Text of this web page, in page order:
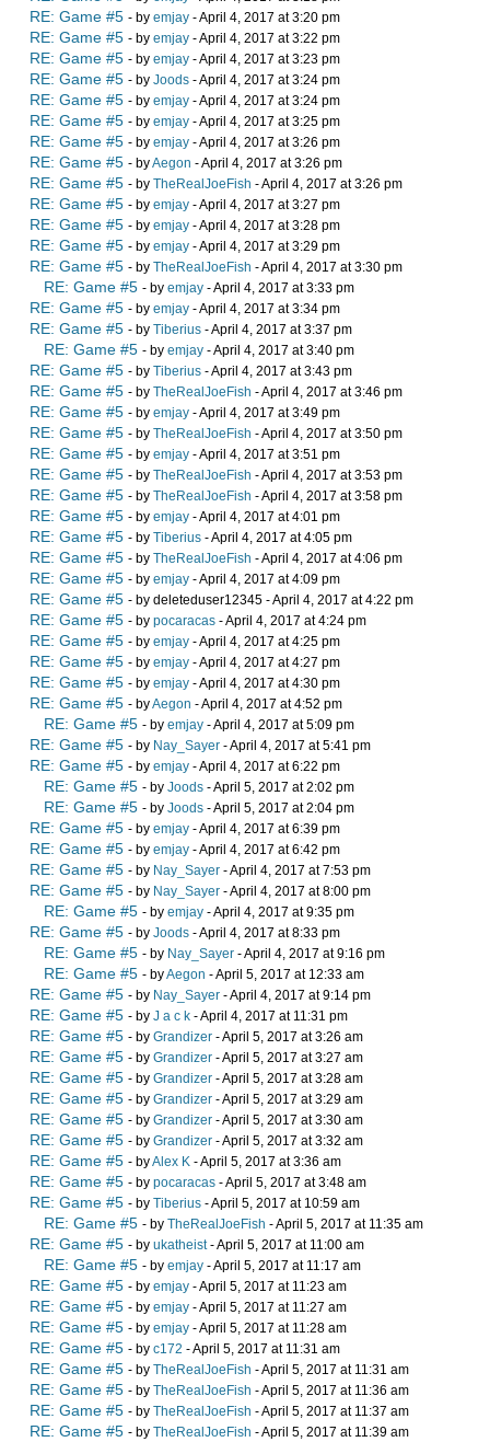
RE: Game #5 - by emjay - April 4, 2017 at 3:20 pm
RE: Game #5 - by emjay - April 4, 2017 at 3:22 pm
RE: Game #5 - by emjay - April 4, 2017 at 3:23 pm
RE: Game #5 - by Joods - April 4, 2017 at 3:24 pm
RE: Game #5 - by emjay - April 4, 2017 at 3:24 pm
RE: Game #5 - by emjay - April 4, 2017 at 3:25 pm
RE: Game #5 - by emjay - April 4, 2017 at 3:26 pm
RE: Game #5 - byAegon - April 4, 2017 at 3:26 pm
RE: Game #5 - by TheRealJoeFish - April 4, 2017 at 3:26 pm
RE: Game #5 - by emjay - April 4, 2017 at 3:27 pm
RE: Game #5 - by emjay - April 4, 2017 at 3:28 pm
RE: Game #5 - by emjay - April 4, 2017 at 3:29 pm
RE: Game #5 - by TheRealJoeFish - April 4, 2017 at 3:30 pm
RE: Game #5 - by emjay - April 4, 2017 at 3:33 pm
RE: Game #5 - by emjay - April 4, 2017 at 3:34 pm
RE: Game #5 - by Tiberius - April 4, 2017 at 3:37 pm
RE: Game #5 - by emjay - April 4, 2017 at 3:40 pm
RE: Game #5 - by Tiberius - April 4, 2017 at 3:43 pm
RE: Game #5 - by TheRealJoeFish - April 4, 2017 at 3:46 pm
RE: Game #5 - by emjay - April 4, 2017 at 3:49 pm
RE: Game #5 - by TheRealJoeFish - April 4, 2017 at 3:50 pm
RE: Game #5 - by emjay - April 4, 2017 at 3:51 pm
RE: Game #5 - by TheRealJoeFish - April 4, 2017 at 3:53 pm
RE: Game #5 - by TheRealJoeFish - April 4, 2017 at 3:58 pm
RE: Game #5 - by emjay - April 4, 2017 at 4:01 pm
RE: Game #5 - by Tiberius - April 4, 2017 at 4:05 pm
RE: Game #5 - by TheRealJoeFish - April 4, 2017 at 4:06 pm
RE: Game #5 - by emjay - April 4, 2017 at 4:09 pm
RE: Game #5 - by deleteduser12345 - April 4, 2017 at 4:22 pm
RE: Game #5 - by pocaracas - April 4, 2017 at 4:24 pm
RE: Game #5 - by emjay - April 4, 2017 at 4:25 pm
RE: Game #5 - by emjay - April 4, 2017 at 4:27 pm
RE: Game #5 - by emjay - April 4, 2017 at 4:30 pm
RE: Game #5 - byAegon - April 4, 2017 at 4:52 pm
RE: Game #5 - by emjay - April 4, 2017 at 5:09 pm
RE: Game #5 - by Nay_Sayer - April 4, 2017 at 5:41 pm
RE: Game #5 - by emjay - April 4, 2017 at 6:22 pm
RE: Game #5 - by Joods - April 5, 2017 at 2:02 pm
RE: Game #5 - by Joods - April 5, 2017 at 2:04 pm
RE: Game #5 - by emjay - April 4, 2017 at 6:39 pm
RE: Game #5 - by emjay - April 4, 2017 at 6:42 pm
RE: Game #5 - by Nay_Sayer - April 4, 2017 at 7:53 pm
RE: Game #5 - by Nay_Sayer - April 4, 2017 at 8:00 pm
RE: Game #5 - by emjay - April 4, 2017 at 9:35 pm
RE: Game #5 - by Joods - April 4, 2017 at 8:33 pm
RE: Game #5 - by Nay_Sayer - April 4, 2017 at 9:16 pm
RE: Game #5 - byAegon - April 5, 2017 at 12:33 am
RE: Game #5 - by Nay_Sayer - April 4, 2017 at 9:14 pm
RE: Game #5 - by J a c k - April 4, 2017 at 11:31 pm
RE: Game #5 - by Grandizer - April 5, 2017 at 3:26 am
RE: Game #5 - by Grandizer - April 5, 2017 at 3:27 am
RE: Game #5 - by Grandizer - April 5, 2017 at 3:28 am
RE: Game #5 - by Grandizer - April 5, 2017 at 3:29 am
RE: Game #5 - by Grandizer - April 5, 2017 at 3:30 am
RE: Game #5 - by Grandizer - April 5, 2017 at 3:32 am
RE: Game #5 - byAlex K - April 5, 2017 at 3:36 am
RE: Game #5 - by pocaracas - April 5, 2017 at 3:48 am
RE: Game #5 - by Tiberius - April 5, 2017 at 10:59 am
RE: Game #5 - by TheRealJoeFish - April 5, 2017 at 11:35 am
RE: Game #5 - by ukatheist- April 5, 2017 at 11:00 am
RE: Game #5 - by emjay - April 5, 2017 at 11:17 am
RE: Game #5 - by emjay - April 5, 2017 at 11:23 am
RE: Game #5 - by emjay - April 5, 2017 at 11:27 am
RE: Game #5 - by emjay - April 5, 2017 at 11:28 am
RE: Game #5 - by c172 - April 5, 2017 at 11:31 am
RE: Game #5 - by TheRealJoeFish - April 5, 2017 at 11:31 am
RE: Game #5 - by TheRealJoeFish - April 5, 2017 at 11:36 am
RE: Game #5 - by TheRealJoeFish - April 5, 2017 at 11:37 am
RE: Game #5 - by TheRealJoeFish - April 5, 2017 at 11:39 am